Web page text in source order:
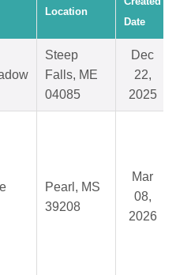
Location
Date
Steep
Falls, ME
04085
Dec
22,
2025
Pearl, MS
39208
Mar
08,
2026